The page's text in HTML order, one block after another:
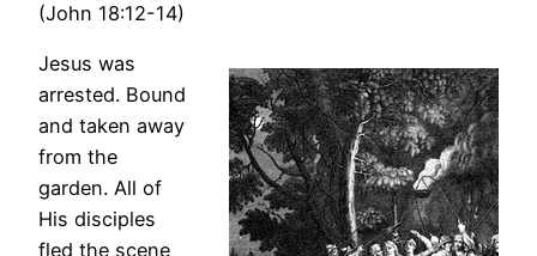
(John 18:12-14)
Jesus was
arrested. Bound
and taken away
from the
garden. All of
His disciples
fled the scene